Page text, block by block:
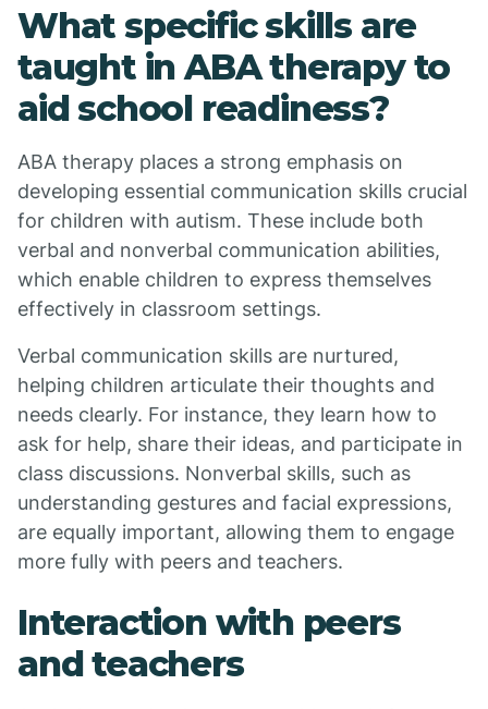
What specific skills are
taught in ABA therapy to
aid school readiness?
ABA therapy places a strong emphasis on
developing essential communication skills crucial
for children with autism. These include both
verbal and nonverbal communication abilities,
which enable children to express themselves
effectively in classroom settings.
Verbal communication skills are nurtured,
helping children articulate their thoughts and
needs clearly. For instance, they learn how to
ask for help, share their ideas, and participate in
class discussions. Nonverbal skills, such as
understanding gestures and facial expressions,
are equally important, allowing them to engage
more fully with peers and teachers.
Interaction with peers
and teachers